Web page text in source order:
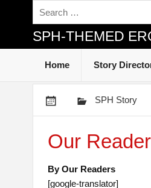
SPH-THEMED
Home Story
SPH Story
Our
By Our Readers
[google-translator]